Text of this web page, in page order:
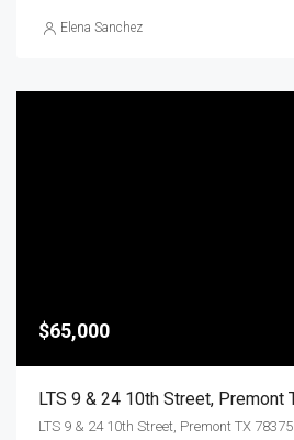
Elena Sanchez
$65,000
LTS 9 & 24 10th Street, Premont TX 78375